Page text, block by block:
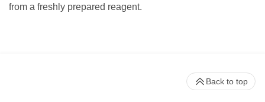
from a freshly prepared reagent.
Back to top